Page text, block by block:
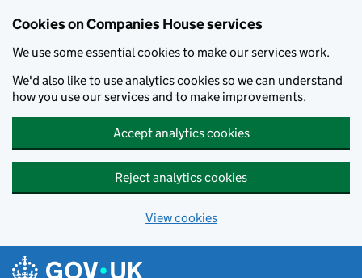
Cookies on Companies House services
We use some essential cookies to make our services work.
We'd also like to use analytics cookies so we can understand
how you use our services and to make improvements.
Accept analytics cookies
Reject analytics cookies
View cookies